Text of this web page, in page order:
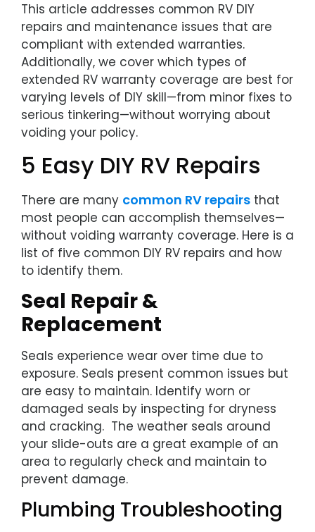
This article addresses common RV DIY
repairs and maintenance issues that are
compliant with extended warranties.
Additionally, we cover which types of
extended RV warranty coverage are best for
varying levels of DIY skill—from minor fixes to
serious tinkering—without worrying about
voiding your policy.
5 Easy DIY RV Repairs
There are many common RV repairs that
most people can accomplish themselves—
without voiding warranty coverage. Here is a
list of five common DIY RV repairs and how
to identify them.
Seal Repair &
Replacement
Seals experience wear over time due to
exposure. Seals present common issues but
are easy to maintain. Identify worn or
damaged seals by inspecting for dryness
and cracking. The weather seals around
your slide-outs are a great example of an
area to regularly check and maintain to
prevent damage.
Plumbing Troubleshooting